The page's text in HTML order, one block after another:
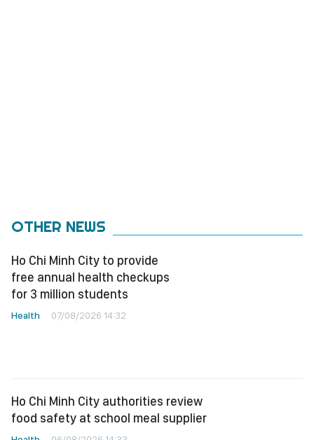
OTHER NEWS
Ho Chi Minh City to provide
free annual health checkups
for 3 million students
Health 07/08/2026 14:32
Ho Chi Minh City authorities review
food safety at school meal supplier